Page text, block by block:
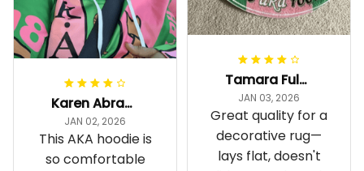
Tamara Fuller-Eddins
JAN 03, 2026
Great quality for a
decorative rug—
lays flat, doesn't
Karen Abrams
JAN 02, 2026
This AKA hoodie is
so comfortable